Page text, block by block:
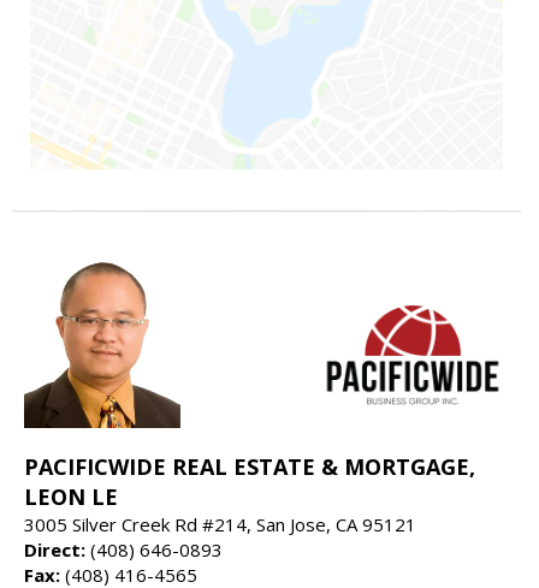
PACIFICWIDE REAL ESTATE & MORTGAGE,
LEON LE
3005 Silver Creek Rd #214, San Jose, CA 95121
Direct: (408) 646-0893
Fax: (408) 416-4565